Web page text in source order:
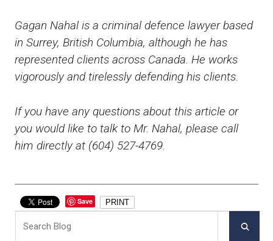
Gagan Nahal is a criminal defence lawyer based
in Surrey, British Columbia, although he has
represented clients across Canada. He works
vigorously and tirelessly defending his clients.
If you have any questions about this article or
you would like to talk to Mr. Nahal, please call
him directly at (604) 527-4769.
Save PRINT